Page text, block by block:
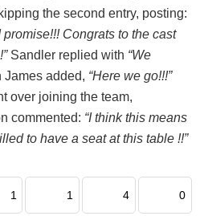
the second entry, posting:
promise!!! Congrats to the cast
Sandler replied with “We
James added, “Here we go!!!”
over joining the team,
commented: “I think this means
to have a seat at this table !!”
1 1 4 0